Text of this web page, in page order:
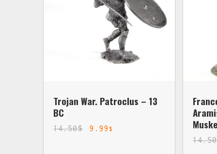
Trojan War. Patroclus – 13
BC
14.50$ 9.99 $
14.50